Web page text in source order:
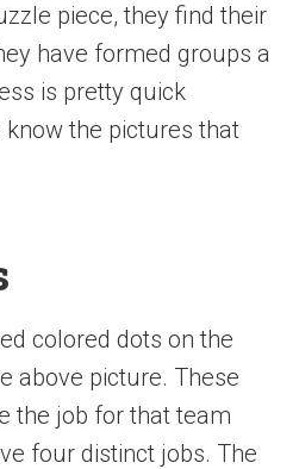
piece, they find their
have formed groups a
is pretty quick
the pictures that
colored dots on the
above picture. These
the job for that team
four distinct jobs. The